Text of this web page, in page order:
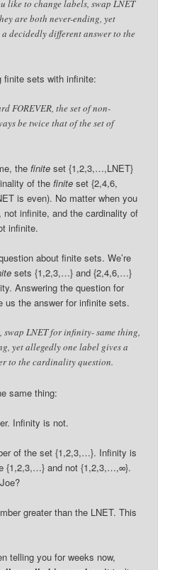
like to change labels, swap LNET
are both never-ending, yet
decidedly different answer to the
finite sets with infinite:
FOREVER, the set of non-
be twice that of the set of
thefinite set {1,2,3,…,LNET}
of thefinite set {2,4,6,
is even). No matter when you
infinite, and the cardinality of
infinite.
about finite sets. We’re
sets {1,2,3,…} and {2,4,6,…}
Answering the question for
us the answer for infinite sets.
swap LNET for infinity- same thing,
yet allegedly one label gives a
to the cardinality question.
same thing:
Infinity is not.
of the set {1,2,3,…}. Infinity is
{1,2,3,…} and not {1,2,3,…,∞}.
greater than the LNET. This
telling you for weeks now,